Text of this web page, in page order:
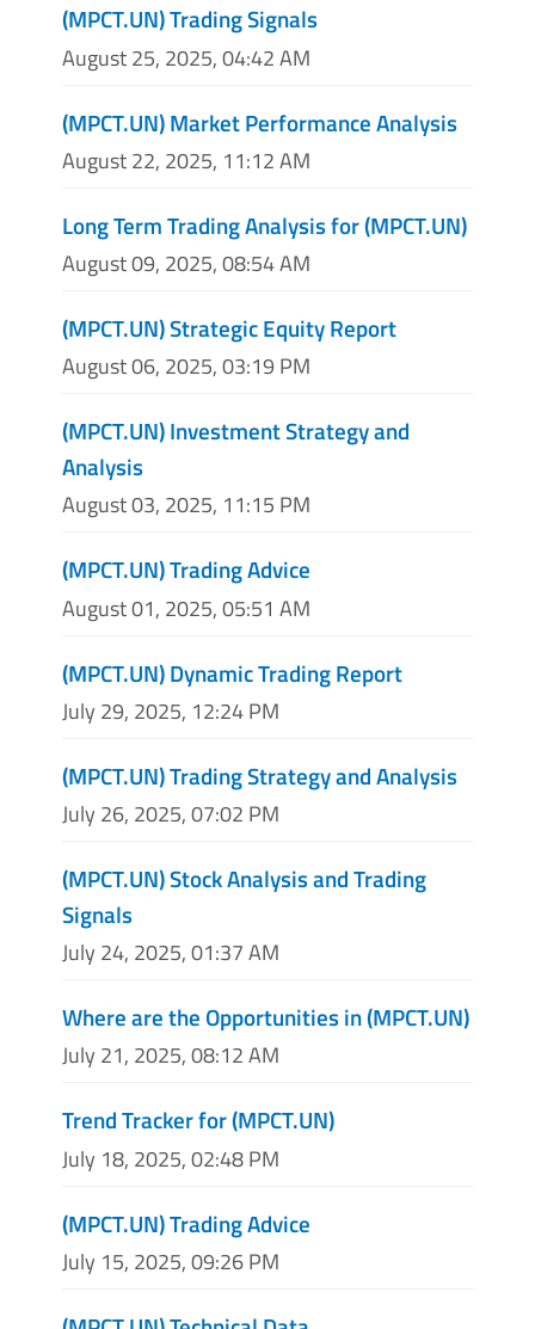
(MPCT.UN) Trading Signals
August 25, 2025, 04:42 AM
(MPCT.UN) Market Performance Analysis
August 22, 2025, 11:12 AM
Long Term Trading Analysis for (MPCT.UN)
August 09, 2025, 08:54 AM
(MPCT.UN) Strategic Equity Report
August 06, 2025, 03:19 PM
(MPCT.UN) Investment Strategy and
Analysis
August 03, 2025, 11:15 PM
(MPCT.UN) Trading Advice
August 01, 2025, 05:51 AM
(MPCT.UN) Dynamic Trading Report
July 29, 2025, 12:24 PM
(MPCT.UN) Trading Strategy and Analysis
July 26, 2025, 07:02 PM
(MPCT.UN) Stock Analysis and Trading
Signals
July 24, 2025, 01:37 AM
Where are the Opportunities in (MPCT.UN)
July 21, 2025, 08:12 AM
Trend Tracker for (MPCT.UN)
July 18, 2025, 02:48 PM
(MPCT.UN) Trading Advice
July 15, 2025, 09:26 PM